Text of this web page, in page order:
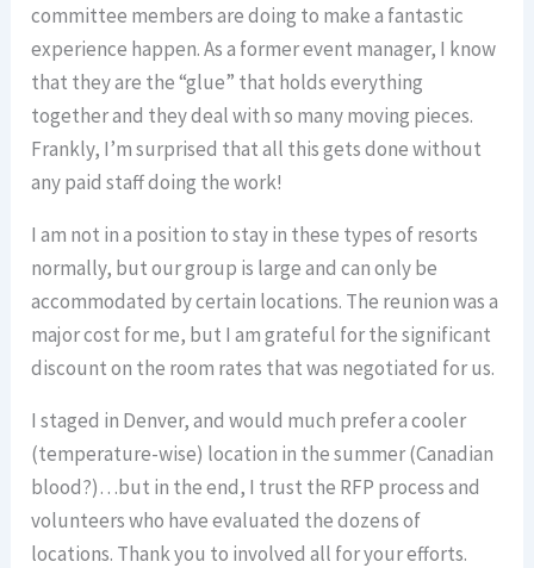
committee members are doing to make a fantastic
experience happen. As a former event manager, I know
that they are the “glue” that holds everything
together and they deal with so many moving pieces.
Frankly, I’m surprised that all this gets done without
any paid staff doing the work!
I am not in a position to stay in these types of resorts
normally, but our group is large and can only be
accommodated by certain locations. The reunion was a
major cost for me, but I am grateful for the significant
discount on the room rates that was negotiated for us.
I staged in Denver, and would much prefer a cooler
(temperature-wise) location in the summer (Canadian
blood?)…but in the end, I trust the RFP process and
volunteers who have evaluated the dozens of
locations. Thank you to involved all for your efforts.